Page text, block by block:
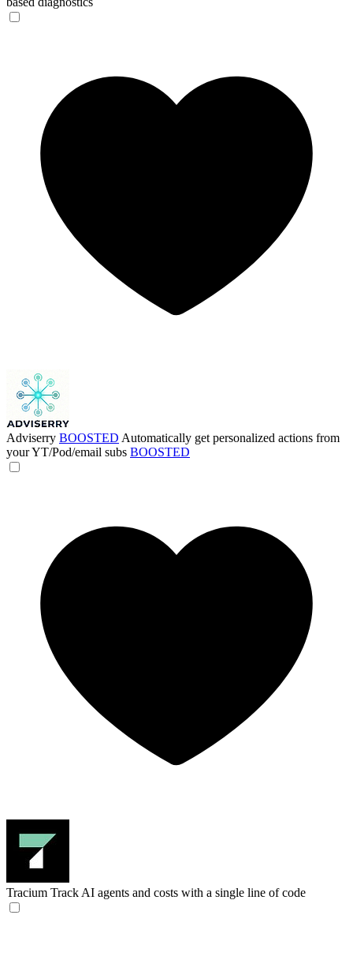
Adviserry BOOSTED Automatically get personalized actions from
your YT/Pod/email subs BOOSTED
Tracium Track AI agents and costs with a single line of code